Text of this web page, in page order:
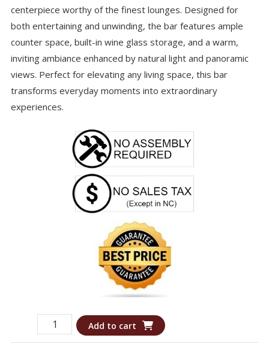
centerpiece worthy of the finest lounges. Designed for
both entertaining and unwinding, the bar features ample
counter space, built-in wine glass storage, and a warm,
inviting ambiance enhanced by natural light and panoramic
views. Perfect for elevating any living space, this bar
transforms everyday moments into extraordinary
experiences.
Luxurious
Stunning
Add to cart